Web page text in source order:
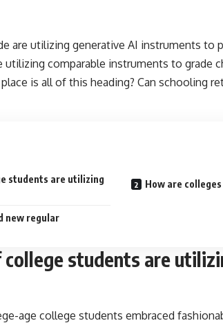
are utilizing generative AI instruments to
utilizing comparable instruments to grade
is all of this heading? Can schooling
students are utilizing
How are
new regular
students are
age college students embraced